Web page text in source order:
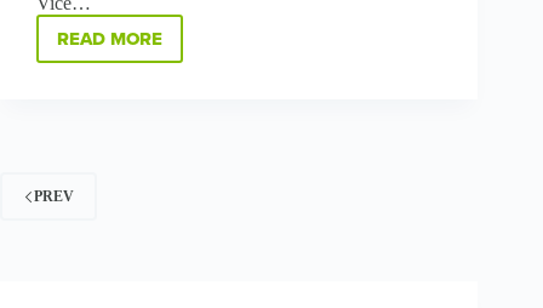
READ MORE
WE’RE
HIRING
PREV